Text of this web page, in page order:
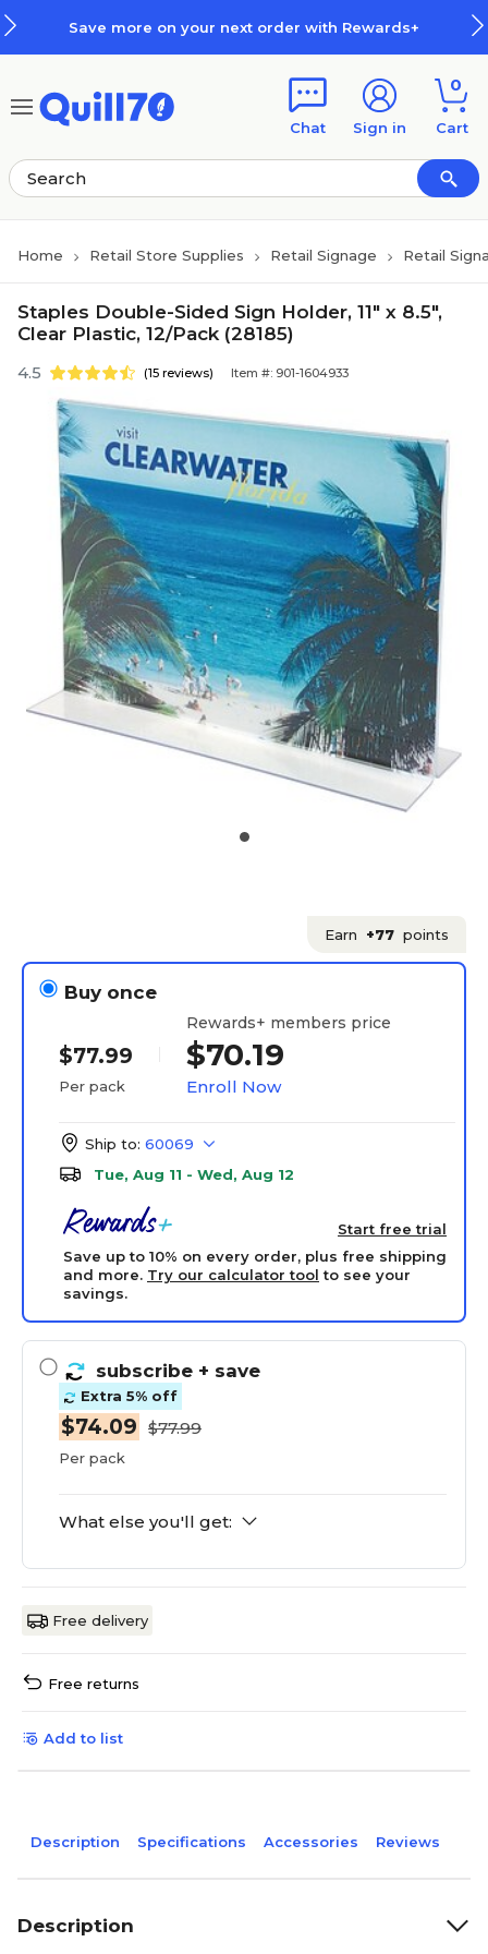
Save more on your next order with Rewards+
Chat Sign in
0
Cart
Home Retail Store Supplies Retail Signage Retail
Staples Double-Sided Sign Holder, 11" x 8.5",
Clear Plastic, 12/Pack (28185)
4.5 (15 reviews) Item #: 901-1604933
Earn +77 points
Buy once
$77.99
Per pack
Rewards+ members price
$70.19
Enroll Now
Ship to: 60069
Tue, Aug 11 - Wed, Aug 12
Start free trial
Save up to 10% on every order, plus free shipping
and more. Try our calculator tool to see your
savings.
subscribe + save
Extra 5% off
$74.09 $77.99
Per pack
What else you'll get:
Free delivery
Free returns
Add to list
Description Specifications Accessories Reviews
Description